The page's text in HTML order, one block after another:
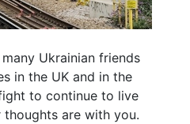
Ukrainian friends
in the UK and in the
to continue to live
are with you.